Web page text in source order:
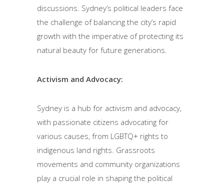
discussions. Sydney’s political leaders face
the challenge of balancing the city’s rapid
growth with the imperative of protecting its
natural beauty for future generations.
Activism and Advocacy:
Sydney is a hub for activism and advocacy,
with passionate citizens advocating for
various causes, from LGBTQ+ rights to
indigenous land rights. Grassroots
movements and community organizations
play a crucial role in shaping the political